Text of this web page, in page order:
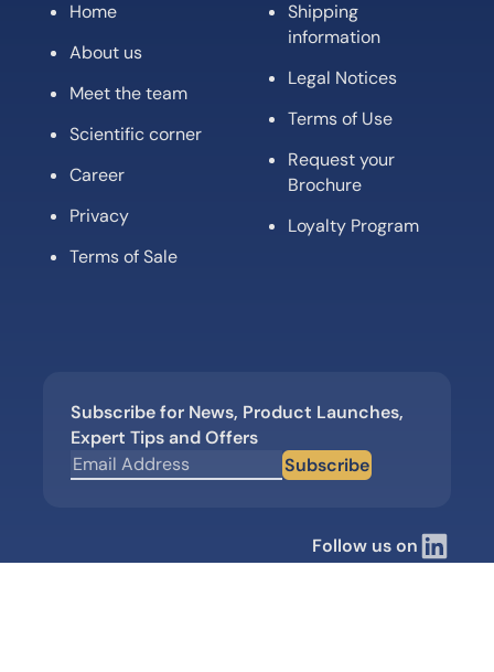
Home
About us
Meet the team
Scientific corner
Career
Privacy
Terms of Sale
Shipping
information
Legal Notices
Terms of Use
Request your
Brochure
Loyalty Program
Subscribe for News, Product Launches,
Expert Tips and Offers
Subscribe
Follow us on